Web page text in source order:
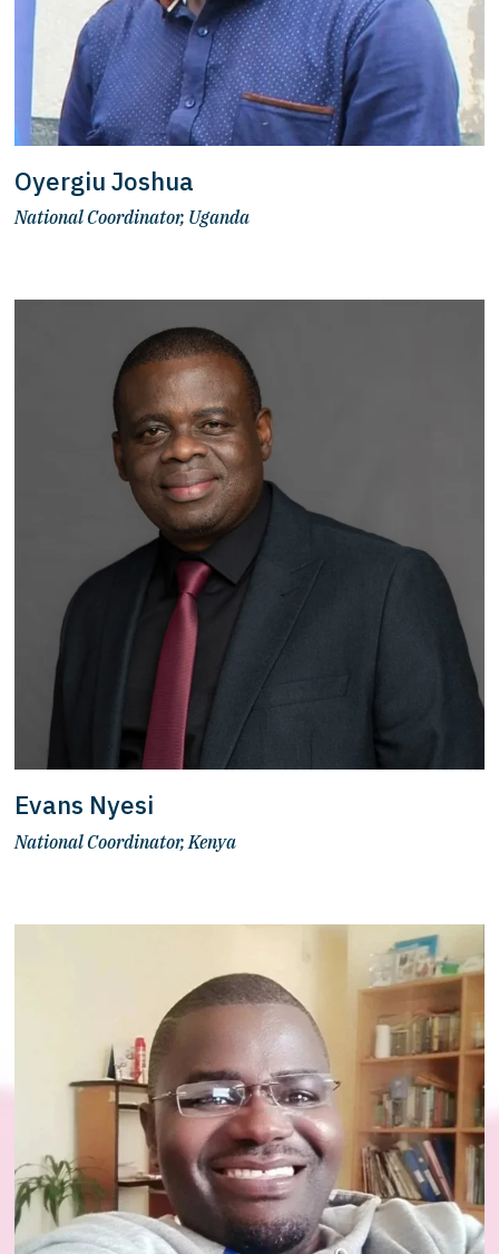
Oyergiu Joshua
National Coordinator, Uganda
Evans Nyesi
National Coordinator, Kenya